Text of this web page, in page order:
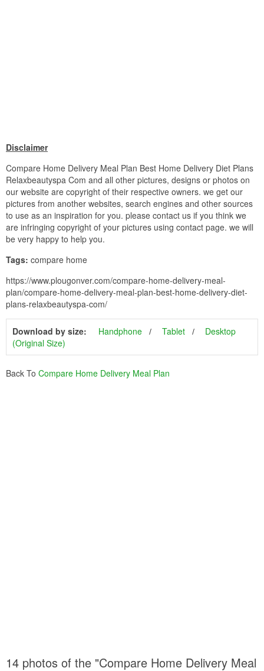
Disclaimer
Compare Home Delivery Meal Plan Best Home Delivery Diet Plans
Relaxbeautyspa Com and all other pictures, designs or photos on
our website are copyright of their respective owners. we get our
pictures from another websites, search engines and other sources
to use as an inspiration for you. please contact us if you think we
are infringing copyright of your pictures using contact page. we will
be very happy to help you.
Tags: compare home
https://www.plougonver.com/compare-home-delivery-meal-
plan/compare-home-delivery-meal-plan-best-home-delivery-diet-
plans-relaxbeautyspa-com/
Download by size: Handphone Tablet
Desktop
(Original Size)
Back To Compare Home Delivery Meal Plan
14 photos of the "Compare Home Delivery Meal